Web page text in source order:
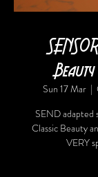
Sun 17 Mar
  |
SEND adapted
Classic Beauty
VERY